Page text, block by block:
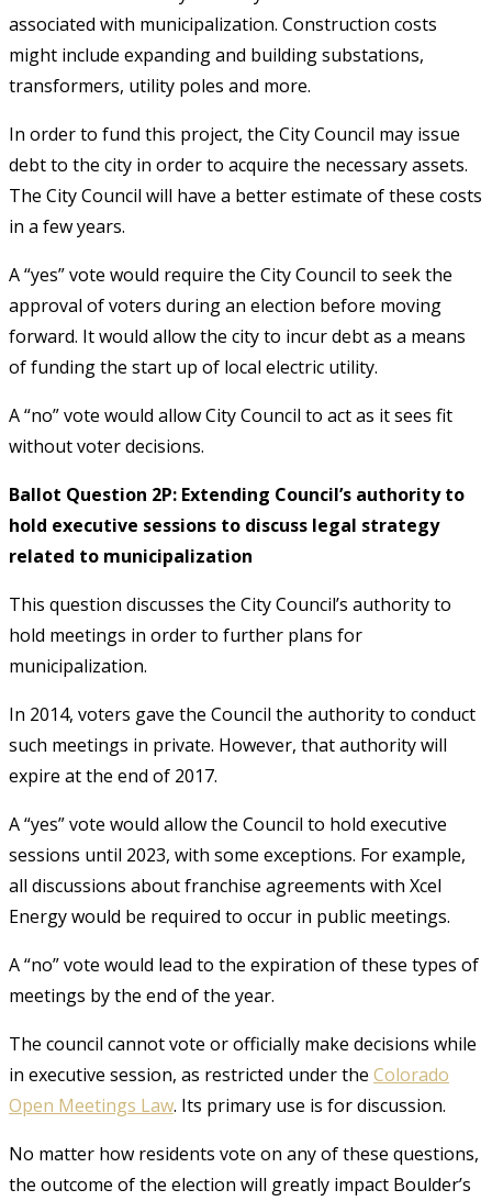
associated with municipalization. Construction costs
might include expanding and building substations,
transformers, utility poles and more.
In order to fund this project, the City Council may issue
debt to the city in order to acquire the necessary assets.
The City Council will have a better estimate of these costs
in a few years.
A “yes” vote would require the City Council to seek the
approval of voters during an election before moving
forward. It would allow the city to incur debt as a means
of funding the start up of local electric utility.
A “no” vote would allow City Council to act as it sees fit
without voter decisions.
Ballot Question 2P: Extending Council’s authority to
hold executive sessions to discuss legal strategy
related to municipalization
This question discusses the City Council’s authority to
hold meetings in order to further plans for
municipalization.
In 2014, voters gave the Council the authority to conduct
such meetings in private. However, that authority will
expire at the end of 2017.
A “yes” vote would allow the Council to hold executive
sessions until 2023, with some exceptions. For example,
all discussions about franchise agreements with Xcel
Energy would be required to occur in public meetings.
A “no” vote would lead to the expiration of these types of
meetings by the end of the year.
The council cannot vote or officially make decisions while
in executive session, as restricted under the Colorado
Open Meetings Law. Its primary use is for discussion.
No matter how residents vote on any of these questions,
the outcome of the election will greatly impact Boulder’s